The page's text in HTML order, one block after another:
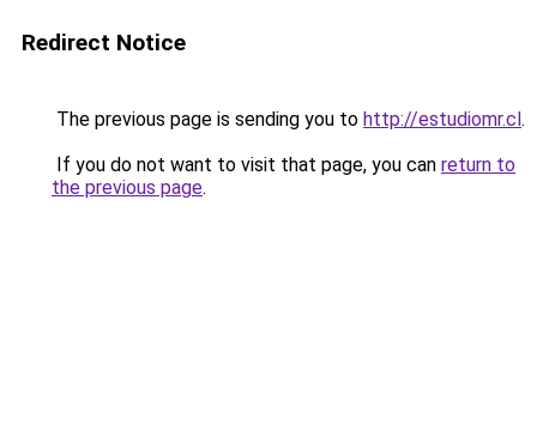
Redirect Notice
The previous page is sending you to http://estudiomr.cl.
If you do not want to visit that page, you can return to
the previous page.